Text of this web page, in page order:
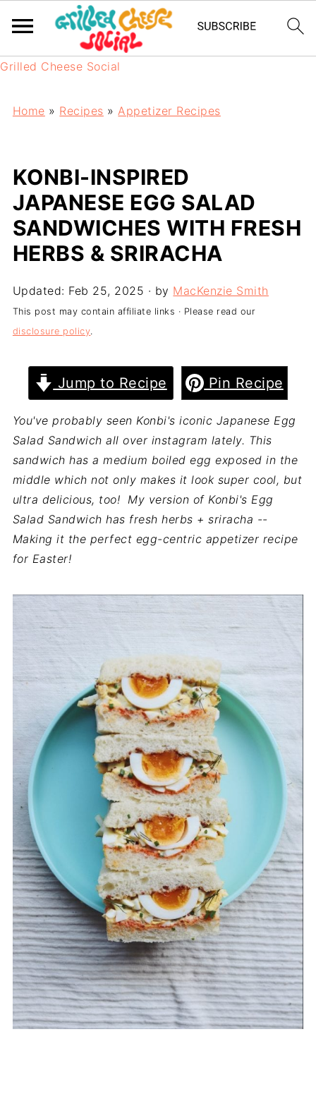
Grilled Cheese Social
Home » Recipes »Appetizer Recipes
KONBI-INSPIRED
JAPANESE EGG SALAD
SANDWICHES WITH FRESH
HERBS & SRIRACHA
Updated: Feb 25, 2025 · by MacKenzie Smith
This post may contain affiliate links · Please read our
disclosure policy.
Jump to Recipe Pin Recipe
You've probably seen Konbi's iconic Japanese Egg
Salad Sandwich all over instagram lately. This
sandwich has a medium boiled egg exposed in the
middle which not only makes it look super cool, but
ultra delicious, too! My version of Konbi's Egg
Salad Sandwich has fresh herbs + sriracha --
Making it the perfect egg-centric appetizer recipe
for Easter!